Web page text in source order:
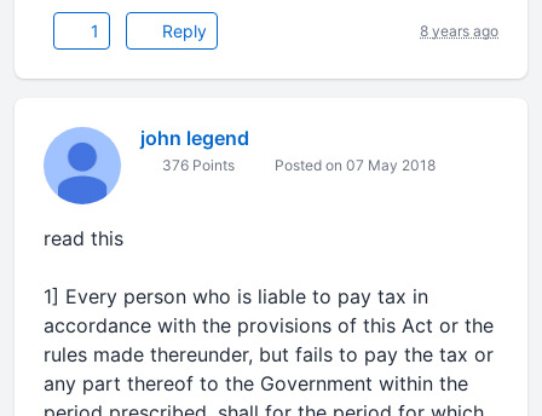
1 Reply 8 years ago
john legend
376 Points Posted on 07 May 2018
read this
1] Every person who is liable to pay tax in
accordance with the provisions of this Act or the
rules made thereunder, but fails to pay the tax or
any part thereof to the Government within the